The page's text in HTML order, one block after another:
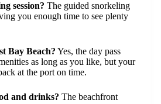
session? The guided snorkeling
you enough time to see plenty
Bay Beach? Yes, the day pass
as long as you like, but your
at the port on time.
and drinks? The beachfront